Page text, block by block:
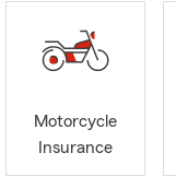
Motorcycle
Insurance